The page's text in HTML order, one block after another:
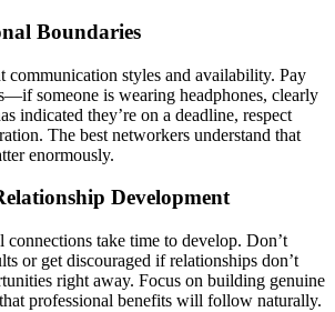
Boundaries
communication styles and availability. Pay
someone is wearing headphones, clearly
indicated they’re on a deadline, respect
The best networkers understand that
enormously.
Development
connections take time to develop. Don’t
or get discouraged if relationships don’t
right away. Focus on building genuine
professional benefits will follow naturally.